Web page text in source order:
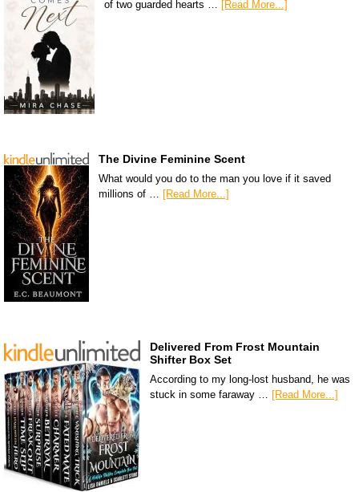
of two guarded hearts … [Read More...]
The Divine Feminine Scent
What would you do to the man you love if it saved
millions of … [Read More...]
Delivered From Frost Mountain
Shifter Box Set
According to my long-lost husband, he was
stuck in some faraway … [Read More...]